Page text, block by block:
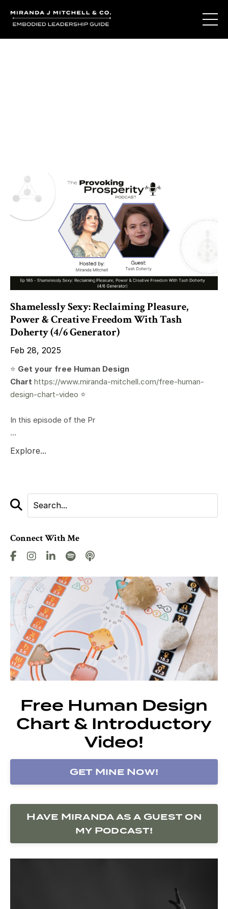
Shamelessly Sexy: Reclaiming Pleasure,
Power & Creative Freedom With Tash
Doherty (4/6 Generator)
Feb 28, 2025
⭐️ Get your free Human Design
Chart https://www.miranda-mitchell.com/free-human-
design-chart-video ⭐️
In this episode of the Pr
...
Explore...
Connect With Me
Free Human Design
Chart & Introductory
Video!
Get Mine Now!
Have Miranda as a Guest on
my Podcast!